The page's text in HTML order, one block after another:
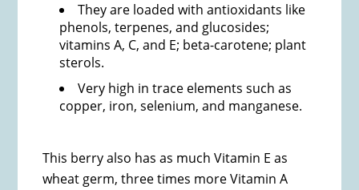
They are loaded with antioxidants like
phenols, terpenes, and glucosides;
vitamins A, C, and E; beta-carotene; plant
sterols.
Very high in trace elements such as
copper, iron, selenium, and manganese.
This berry also has as much Vitamin E as
wheat germ, three times more Vitamin A